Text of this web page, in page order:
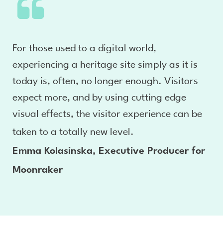
For those used to a digital world,
experiencing a heritage site simply as it is
today is, often, no longer enough. Visitors
expect more, and by using cutting edge
visual effects, the visitor experience can be
taken to a totally new level.
Emma Kolasinska, Executive Producer for
Moonraker